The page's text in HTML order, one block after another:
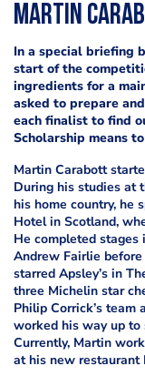
Martin
In a special briefing
start of the
ingredients for a
asked to prepare
each finalist to find
Scholarship means
Martin Carabott
During his studies at
his home country, he
Hotel in Scotland,
He completed
Andrew Fairlie
starred Apsley’s in
three Michelin star
Philip Corrick’s team
worked his way up to
Currently, Martin
at his new restaurant